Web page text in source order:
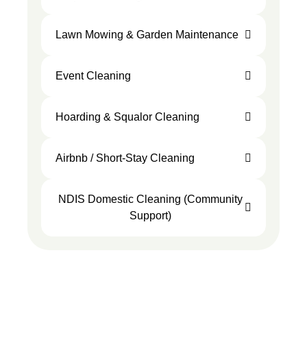
Lawn Mowing & Garden Maintenance
Event Cleaning
Hoarding & Squalor Cleaning
Airbnb / Short-Stay Cleaning
NDIS Domestic Cleaning (Community
Support)